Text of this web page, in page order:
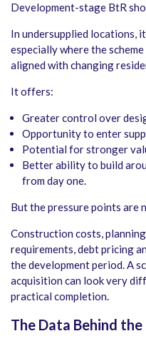
Development-stage BtR
In undersupplied locations,
especially where the
aligned with changing
It offers:
Greater control over
Opportunity to enter
Potential for stronger
Better ability to build
from day one.
But the pressure points are
Construction costs,
requirements, debt pricing
the development period. A
acquisition can look very
practical completion.
The Data Behind